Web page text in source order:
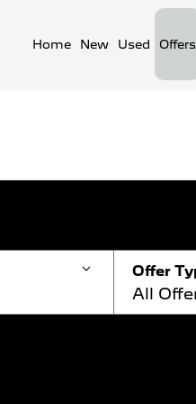
Home New Used Offers
Offer
All